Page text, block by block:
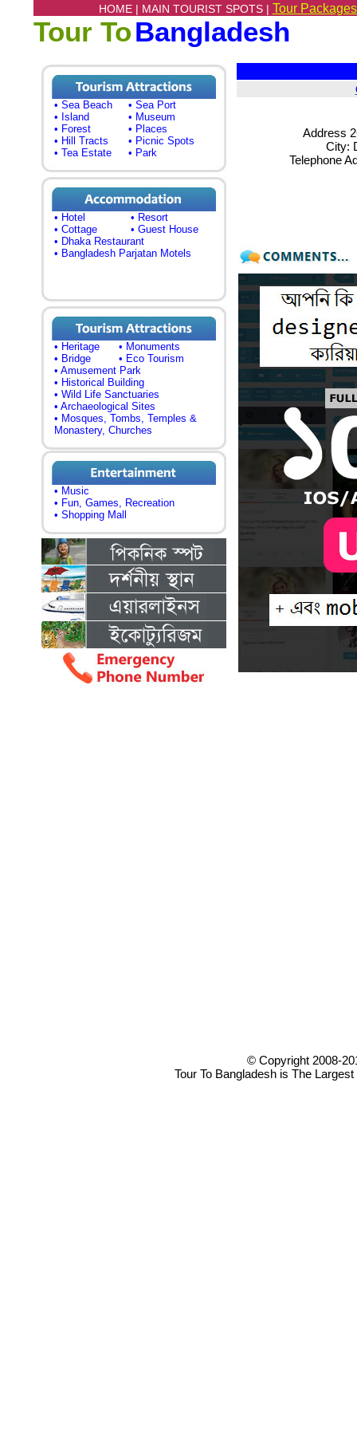
HOME | MAIN TOURIST SPOTS | Tour
Tour ToBangladesh
• Sea Beach
• Sea Port
• Island
• Museum
• Forest
• Places
• Hill Tracts
• Picnic Spots
• Tea Estate
• Park
• Hotel
• Resort
• Cottage
• Guest House
• Dhaka Restaurant
• Bangladesh Parjatan Motels
• Heritage
• Monuments
• Bridge
• Eco Tourism
• Amusement Park
• Historical Building
• Wild Life Sanctuaries
• Archaeological Sites
• Mosques, Tombs, Temples &
Monastery, Churches
• Music
• Fun, Games, Recreation
• Shopping Mall
Address
City:
Telephone
© Copyright 2008-
Tour To Bangladesh is The